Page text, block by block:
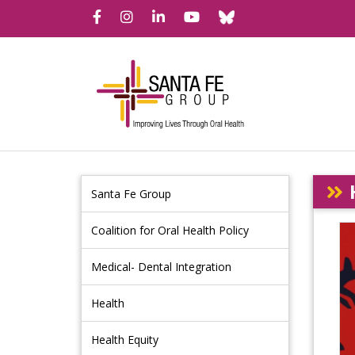
FacebookInstagram
LinkedInYouTubeBluesky
Santa Fe Group
Coalition for Oral Health Policy
Medical- Dental Integration
Health
Health Equity